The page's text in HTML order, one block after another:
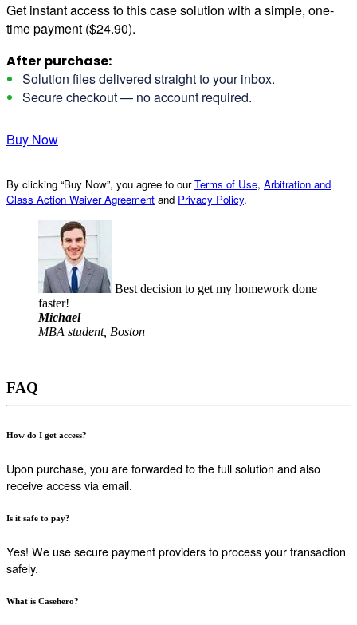
Get instant access to this case solution with a simple, one-
time payment ($24.90).
After purchase:
Solution files delivered straight to your inbox.
Secure checkout — no account required.
Buy Now
By clicking “Buy Now”, you agree to ourTerms of Use, Arbitration and
Class Action Waiver Agreement and Privacy Policy.
Best decision to get my homework done
faster!
Michael
MBA student, Boston
FAQ
How do I get access?
Upon purchase, you are forwarded to the full solution and also
receive access via email.
Is it safe to pay?
Yes! We use secure payment providers to process your transaction
safely.
What is Casehero?